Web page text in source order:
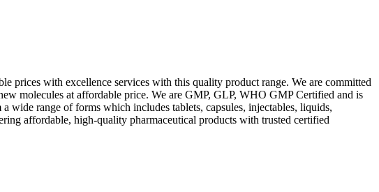
prices with excellence services with this quality product range. We are committed
molecules at affordable price. We are GMP, GLP, WHO GMP Certified and is
range of forms which includes tablets, capsules, injectables, liquids,
affordable, high-quality pharmaceutical products with trusted certified